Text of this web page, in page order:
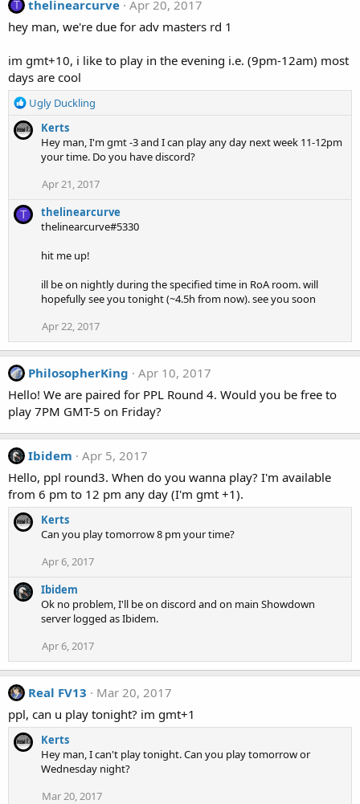
T thelinearcurve Apr 20, 2017
hey man, we're due for adv masters rd 1
im gmt+10, i like to play in the evening i.e. (9pm-12am) most
days are cool
R
a
n
s
Ugly Duckling
Kerts
Hey man, I'm gmt -3 and I can play any day next week 11-12pm
your time. Do you have discord?
Apr 21, 2017
T
thelinearcurve
thelinearcurve#5330
hit me up!
ill be on nightly during the specified time in RoA room. will
hopefully see you tonight (~4.5h from now). see you soon
Apr 22, 2017
PhilosopherKing
Apr 10, 2017
Hello! We are paired for PPL Round 4. Would you be free to
play 7PM GMT-5 on Friday?
Ibidem
Apr 5, 2017
Hello, ppl round3. When do you wanna play? I'm available
from 6 pm to 12 pm any day (I'm gmt +1).
Kerts
Can you play tomorrow 8 pm your time?
Apr 6, 2017
Ibidem
Ok no problem, I'll be on discord and on main Showdown
server logged as Ibidem.
Apr 6, 2017
Real FV13
Mar 20, 2017
ppl, can u play tonight? im gmt+1
Kerts
Hey man, I can't play tonight. Can you play tomorrow or
Wednesday night?
Mar 20, 2017